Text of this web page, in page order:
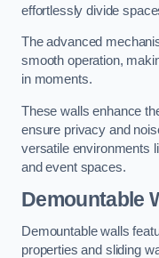
effortlessly divide
The advanced
smooth operation,
in moments.
These walls enhance
ensure privacy and
versatile environments
and event spaces.
Demountable
Demountable walls
properties and sliding